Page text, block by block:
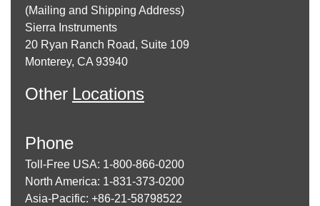
(Mailing and Shipping Address)
Sierra Instruments
20 Ryan Ranch Road, Suite 109
Monterey, CA 93940
Other Locations
Phone
Toll-Free USA: 1-800-866-0200
North America: 1-831-373-0200
Asia-Pacific: +86-21-58798522